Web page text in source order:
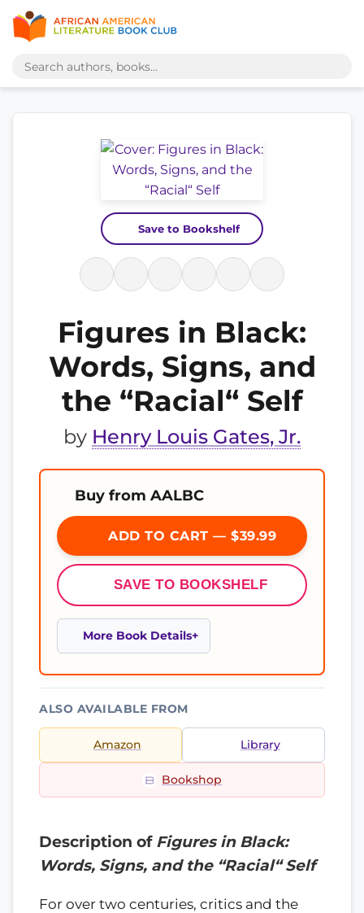
Save to Bookshelf
Figures in Black:
Words, Signs, and
the “Racial“ Self
by Henry Louis Gates, Jr.
Buy from AALBC
ADD TO CART — $39.99
SAVE TO BOOKSHELF
More Book Details
ALSO AVAILABLE FROM
Amazon Library
Bookshop
Description of Figures in Black:
Words, Signs, and the “Racial“ Self
For over two centuries, critics and the